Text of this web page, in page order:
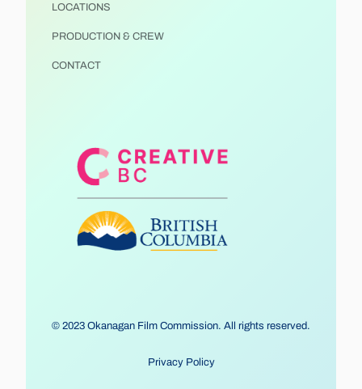
LOCATIONS
PRODUCTION & CREW
CONTACT
© 2023 Okanagan Film Commission. All rights reserved.
Privacy Policy